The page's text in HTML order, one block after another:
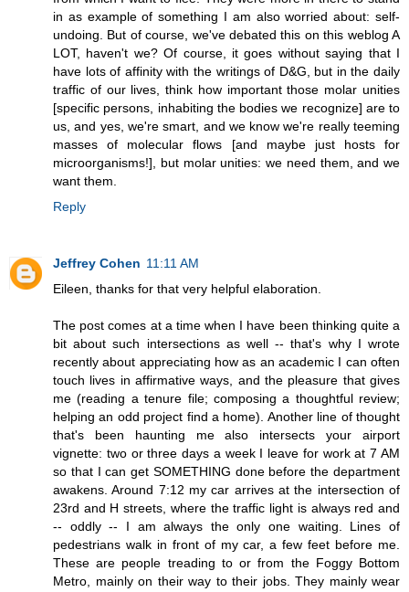
in as example of something I am also worried about: self-
undoing. But of course, we've debated this on this weblog A
LOT, haven't we? Of course, it goes without saying that I
have lots of affinity with the writings of D&G, but in the daily
traffic of our lives, think how important those molar unities
[specific persons, inhabiting the bodies we recognize] are to
us, and yes, we're smart, and we know we're really teeming
masses of molecular flows [and maybe just hosts for
microorganisms!], but molar unities: we need them, and we
want them.
Reply
Jeffrey Cohen 11:11 AM
Eileen, thanks for that very helpful elaboration.
The post comes at a time when I have been thinking quite a
bit about such intersections as well -- that's why I wrote
recently about appreciating how as an academic I can often
touch lives in affirmative ways, and the pleasure that gives
me (reading a tenure file; composing a thoughtful review;
helping an odd project find a home). Another line of thought
that's been haunting me also intersects your airport
vignette: two or three days a week I leave for work at 7 AM
so that I can get SOMETHING done before the department
awakens. Around 7:12 my car arrives at the intersection of
23rd and H streets, where the traffic light is always red and
-- oddly -- I am always the only one waiting. Lines of
pedestrians walk in front of my car, a few feet before me.
These are people treading to or from the Foggy Bottom
Metro, mainly on their way to their jobs. They mainly wear